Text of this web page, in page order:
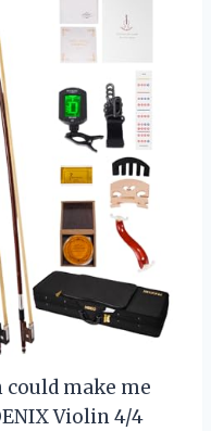
make me
Violin 4/4